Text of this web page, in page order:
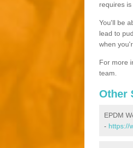
requires
You'll be
lead to
when
For more
team.
Other
EPDM
- https://